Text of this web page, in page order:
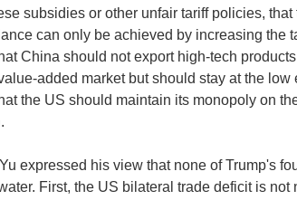
subsidies or other unfair tariff policies,
can only be achieved by increasing the
China should not export high-tech
added market but should stay at the
the US should maintain its monopoly on
expressed his view that none of Trump's
First, the US bilateral trade deficit is not